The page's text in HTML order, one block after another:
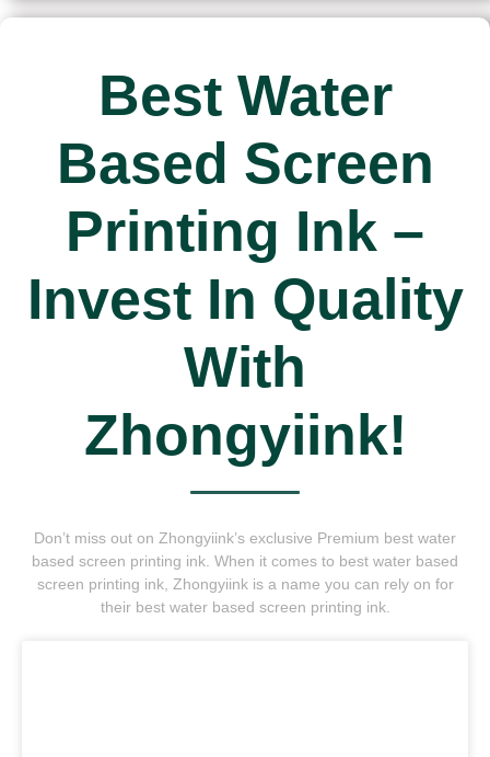
Best Water
Based Screen
Printing Ink –
Invest In Quality
With
Zhongyiink!
Don’t miss out on Zhongyiink’s exclusive Premium best water
based screen printing ink. When it comes to best water based
screen printing ink, Zhongyiink is a name you can rely on for
their best water based screen printing ink.